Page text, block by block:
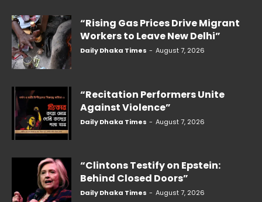
“Rising Gas Prices Drive Migrant
Workers to Leave New Delhi”
Daily Dhaka Times - August 7, 2026
“Recitation Performers Unite
Against Violence”
Daily Dhaka Times - August 7, 2026
“Clintons Testify on Epstein:
Behind Closed Doors”
Daily Dhaka Times - August 7, 2026